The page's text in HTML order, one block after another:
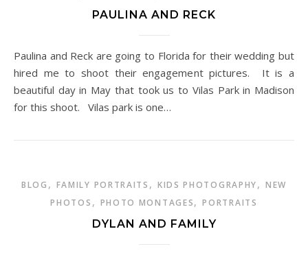
PAULINA AND RECK
Paulina and Reck are going to Florida for their wedding but
hired me to shoot their engagement pictures. It is a
beautiful day in May that took us to Vilas Park in Madison
for this shoot. Vilas park is one…
BLOG , FAMILY PORTRAITS , KIDS PHOTOGRAPHY,NEW
PHOTOS , PHOTO MONTAGES,PORTRAITS
DYLAN AND FAMILY